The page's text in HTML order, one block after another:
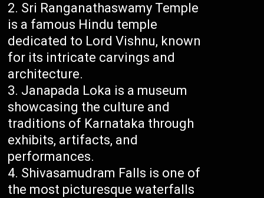
Sri Ranganathaswamy Temple
is a famous Hindu temple
dedicated to Lord Vishnu, known
for its intricate carvings and
architecture.
Janapada Loka is a museum
showcasing the culture and
traditions of Karnataka through
exhibits, artifacts, and
performances.
Shivasamudram Falls is one of
the most picturesque waterfalls